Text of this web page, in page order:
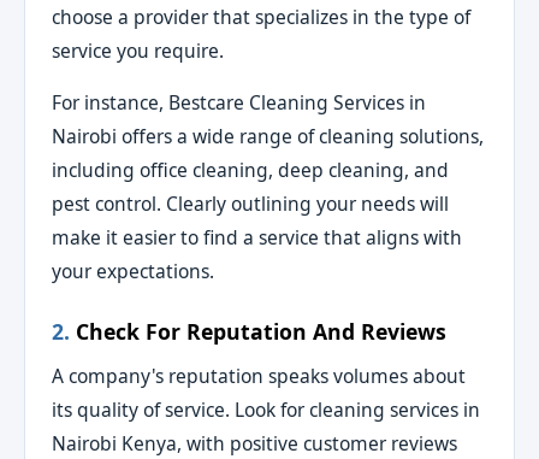
choose a provider that specializes in the type of
service you require.
For instance, Bestcare Cleaning Services in
Nairobi offers a wide range of cleaning solutions,
including office cleaning, deep cleaning, and
pest control. Clearly outlining your needs will
make it easier to find a service that aligns with
your expectations.
2. Check For Reputation And Reviews
A company's reputation speaks volumes about
its quality of service. Look for cleaning services in
Nairobi Kenya, with positive customer reviews